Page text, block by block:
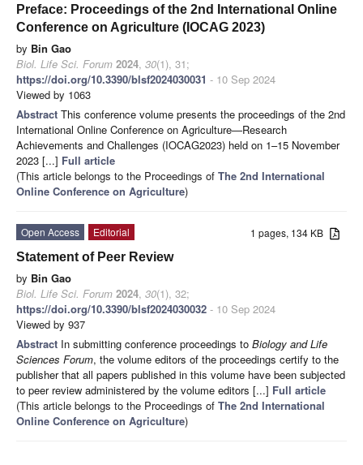
Preface: Proceedings of the 2nd International Online
Conference on Agriculture (IOCAG 2023)
by Bin Gao
Biol. Life Sci. Forum 2024, 30(1), 31;
https://doi.org/10.3390/blsf2024030031 - 10 Sep 2024
Viewed by 1063
Abstract This conference volume presents the proceedings of the 2nd
International Online Conference on Agriculture—Research
Achievements and Challenges (IOCAG2023) held on 1–15 November
2023 [...] Full article
(This article belongs to the Proceedings of The 2nd International
Online Conference on Agriculture)
1 pages, 134 KB
Open Access
Editorial
Statement of Peer Review
by Bin Gao
Biol. Life Sci. Forum 2024, 30(1), 32;
https://doi.org/10.3390/blsf2024030032 - 10 Sep 2024
Viewed by 937
Abstract In submitting conference proceedings to Biology and Life
Sciences Forum, the volume editors of the proceedings certify to the
publisher that all papers published in this volume have been subjected
to peer review administered by the volume editors [...] Full article
(This article belongs to the Proceedings of The 2nd International
Online Conference on Agriculture)